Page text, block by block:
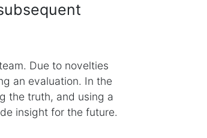
Due to novelties
an evaluation. In the
the truth, and using a
insight for the future.